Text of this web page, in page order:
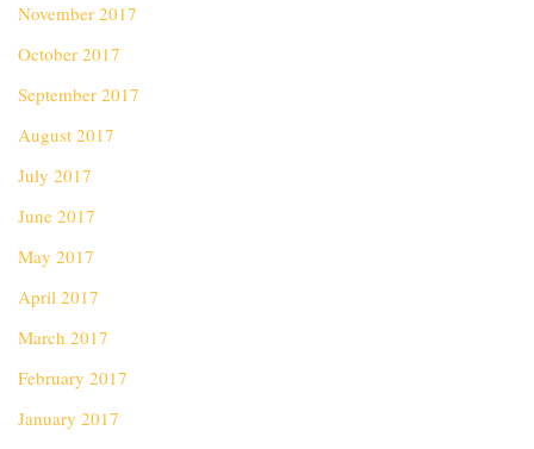
November 2017
October 2017
September 2017
August 2017
July 2017
June 2017
May 2017
April 2017
March 2017
February 2017
January 2017